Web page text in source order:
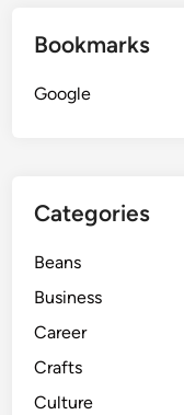
Bookmarks
Google
Categories
Beans
Business
Career
Crafts
Culture